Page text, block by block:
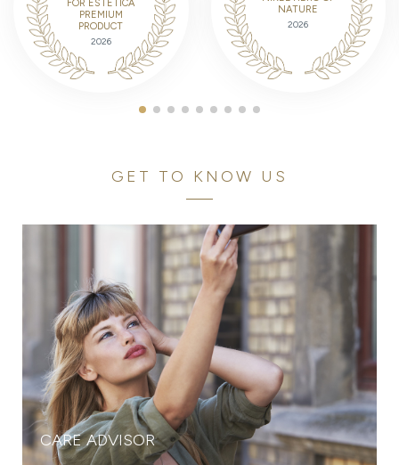
FOR ESTETICA
PREMIUM
PRODUCT
2026
NATURE
2026
GET TO KNOW US
CARE ADVISOR